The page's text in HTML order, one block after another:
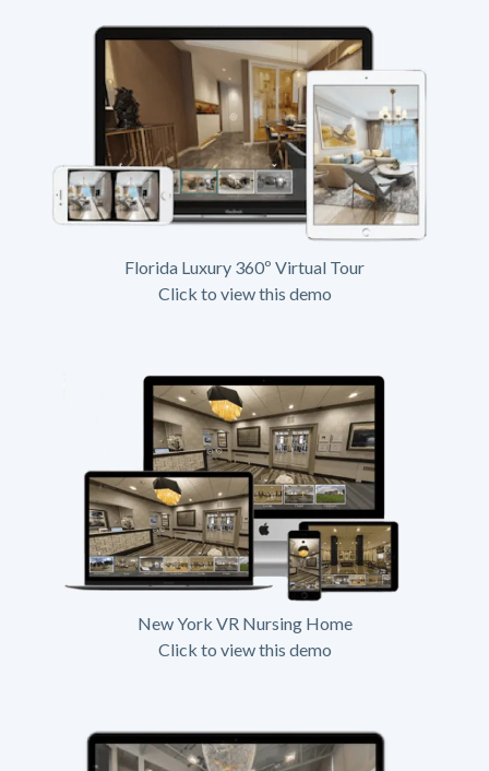
Florida Luxury 360º Virtual Tour
Click to view this demo
New York VR Nursing Home
Click to view this demo